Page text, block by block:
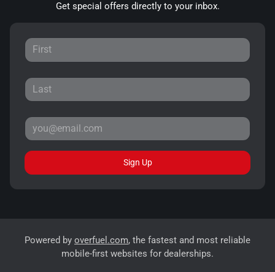
Get special offers directly to your inbox.
Sign Up
Powered by overfuel.com, the fastest and most reliable
mobile-first websites for dealerships.